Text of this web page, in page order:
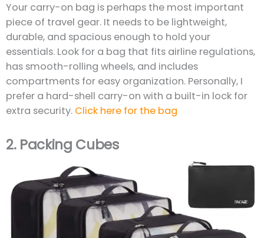
Your carry-on bag is perhaps the most important
piece of travel gear. It needs to be lightweight,
durable, and spacious enough to hold your
essentials. Look for a bag that fits airline regulations,
has smooth-rolling wheels, and includes
compartments for easy organization. Personally, I
prefer a hard-shell carry-on with a built-in lock for
extra security. Click here for the bag
2. Packing Cubes